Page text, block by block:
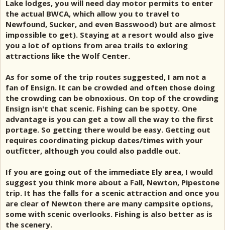
Lake lodges, you will need day motor permits to enter
the actual BWCA, which allow you to travel to
Newfound, Sucker, and even Basswood) but are almost
impossible to get). Staying at a resort would also give
you a lot of options from area trails to exloring
attractions like the Wolf Center.
As for some of the trip routes suggested, I am not a
fan of Ensign. It can be crowded and often those doing
the crowding can be obnoxious. On top of the crowding
Ensign isn't that scenic. Fishing can be spotty. One
advantage is you can get a tow all the way to the first
portage. So getting there would be easy. Getting out
requires coordinating pickup dates/times with your
outfitter, although you could also paddle out.
If you are going out of the immediate Ely area, I would
suggest you think more about a Fall, Newton, Pipestone
trip. It has the falls for a scenic attraction and once you
are clear of Newton there are many campsite options,
some with scenic overlooks. Fishing is also better as is
the scenery.